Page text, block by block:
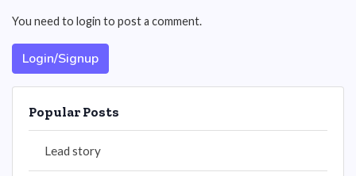
You need to login to post a comment.
Login/Signup
Popular Posts
Lead story